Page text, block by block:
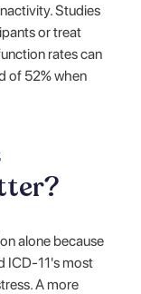
Studies
or treat
rates can
of 52% when
alone because
ICD-11's most
A more